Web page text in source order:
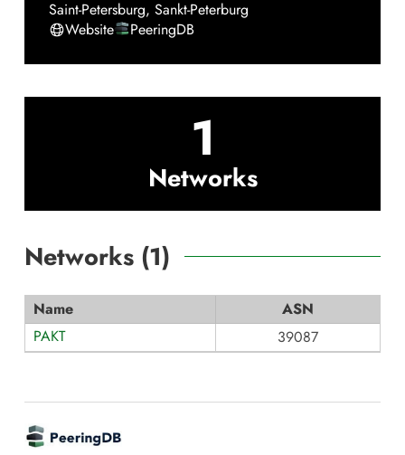
Saint-Petersburg, Sankt-Peterburg
Website
PeeringDB
1
Networks
Networks (1)
Name
ASN
PAKT
39087